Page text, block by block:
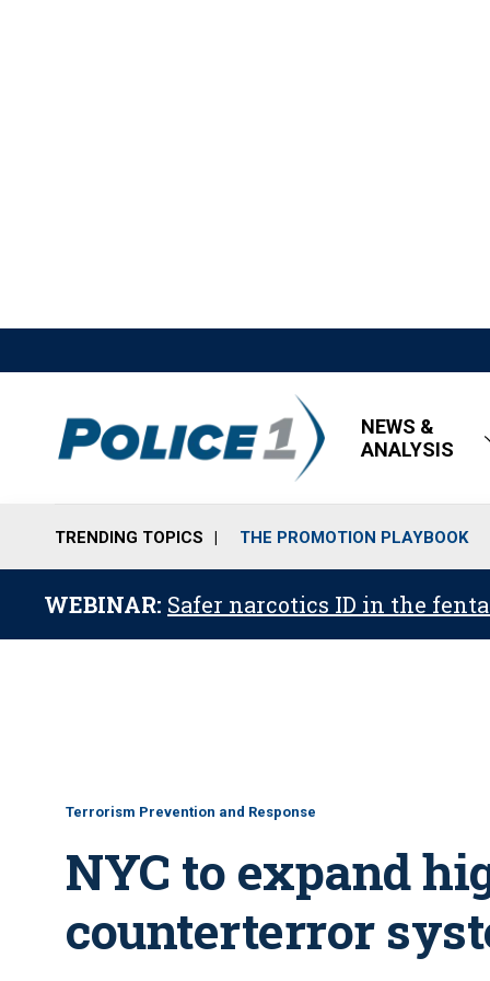
NEWS &
ANALYSIS
TRENDING TOPICS THE PROMOTION PLAYBOOK
WEBINAR: Safer narcotics ID in the
Terrorism Prevention and Response
NYC to expand
counterterror